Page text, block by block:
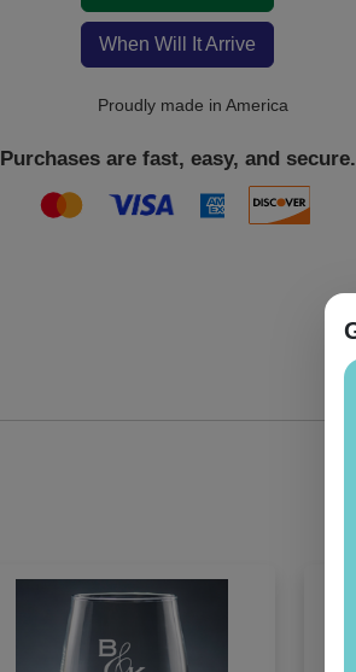
When Will It Arrive
Proudly made in America
Purchases are fast, easy, and secure.